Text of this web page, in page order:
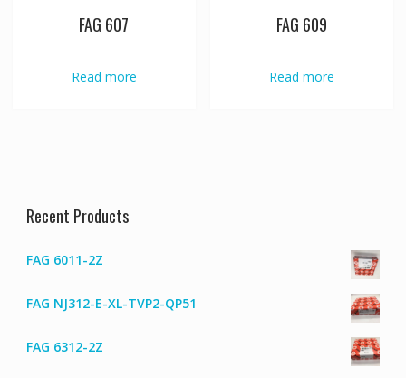
FAG 607
Read more
FAG 609
Read more
Recent Products
FAG 6011-2Z
FAG NJ312-E-XL-TVP2-QP51
FAG 6312-2Z